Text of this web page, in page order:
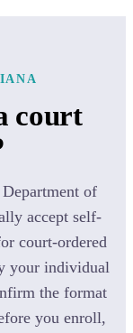
court
of
accept self-
court-ordered
your individual
the format
you enroll,